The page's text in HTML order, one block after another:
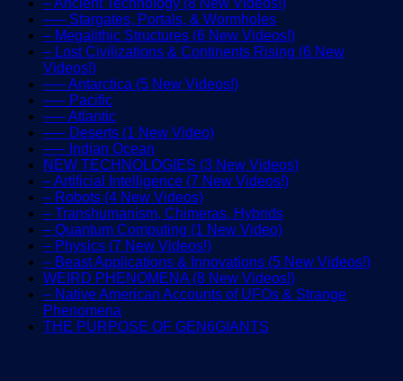
– Ancient Technology (8 New Videos!)
—– Stargates, Portals, & Wormholes
– Megalithic Structures (6 New Videos!)
– Lost Civilizations & Continents Rising (6 New
Videos!)
—– Antarctica (5 New Videos!)
—– Pacific
—– Atlantic
—– Deserts (1 New Video)
—– Indian Ocean
NEW TECHNOLOGIES (3 New Videos)
– Artificial Intelligence (7 New Videos!)
– Robots (4 New Videos)
– Transhumanism, Chimeras, Hybrids
– Quantum Computing (1 New Video)
– Physics (7 New Videos!)
– Beast Applications & Innovations (5 New Videos!)
WEIRD PHENOMENA (8 New Videos!)
– Native American Accounts of UFOs & Strange
Phenomena
THE PURPOSE OF GEN6GIANTS